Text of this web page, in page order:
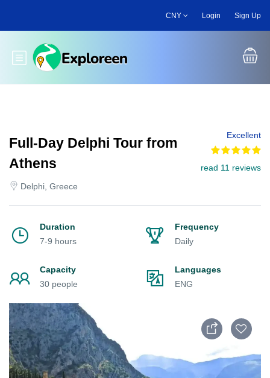
main
CNY Login Sign Up
Toggle main menu
Full-Day Delphi Tour from
Athens
Delphi, Greece
Excellent
read 11 reviews
Duration
7-9 hours
Frequency
Daily
Capacity
30 people
Languages
ENG